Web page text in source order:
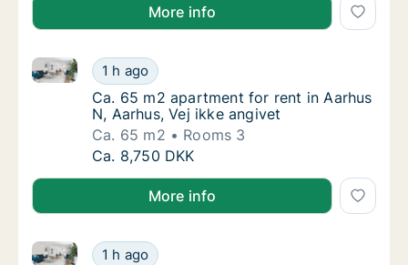
More info
Ca. 65 m2 apartment for rent in Aarhus N,
1 h ago
Ca. 65 m2 apartment for rent in Aarhus N, Aarhus,
Ca. 65 m2 apartment for rent in Aarhus N,
Ca. 65 m2 apartment for rent in Aarhus
N, Aarhus, Vej ikke angivet
Ca. 65 m2
Rooms 3
Ca. 65 m2 apartment for rent in Aarhus N,
Ca. 8,750 DKK
More info
Ca. 45 m2 apartment for rent in Aarhus N,
1 h ago
Ca. 45 m2 apartment for rent in Aarhus N, Aarhus,